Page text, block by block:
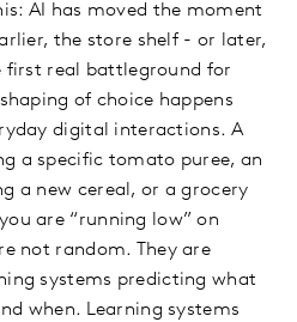
AI has moved the moment
the store shelf - or later,
first real battleground for
of choice happens
digital interactions. A
a specific tomato puree, an
a new cereal, or a grocery
are “running low” on
not random. They are
systems predicting what
when. Learning systems